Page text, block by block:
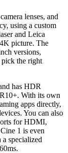
lenses, and
using a custom
and Leica
picture. The
versions,
pick the right
has HDR
With its own
apps directly,
You can also
for HDMI,
1 is even
specialized